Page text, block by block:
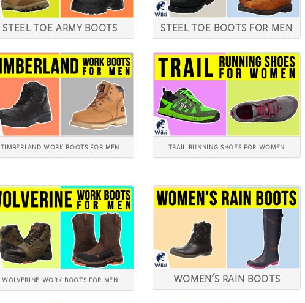
STEEL TOE ARMY BOOTS STEEL TOE BOOTS FOR MEN
TIMBERLAND WORK BOOTS FOR MEN TRAIL RUNNING SHOES FOR WOMEN
WOLVERINE WORK BOOTS FOR MEN WOMEN'S RAIN BOOTS